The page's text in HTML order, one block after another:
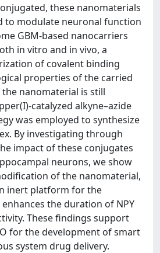
these nanomaterials
to modulate neuronal function
GBM-based nanocarriers
in vitro and in vivo, a
of covalent binding
properties of the carried
nanomaterial is still
catalyzed alkyne–azide
was employed to synthesize
By investigating through
impact of these conjugates
neurons, we show
of the nanomaterial,
inert platform for the
the duration of NPY
These findings support
for the development of smart
system drug delivery.